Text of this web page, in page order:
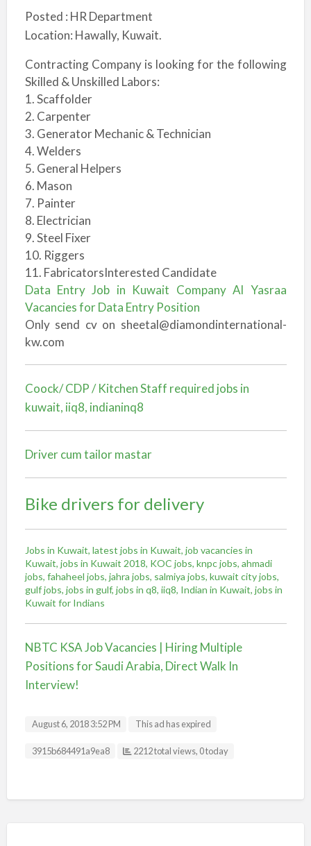
Posted : HR Department
Location: Hawally, Kuwait.
Contracting Company is looking for the following
Skilled & Unskilled Labors:
1. Scaffolder
2. Carpenter
3. Generator Mechanic & Technician
4. Welders
5. General Helpers
6. Mason
7. Painter
8. Electrician
9. Steel Fixer
10. Riggers
11. FabricatorsInterested Candidate
Data Entry Job in Kuwait Company Al Yasraa
Vacancies for Data Entry Position
Only send cv on sheetal@diamondinternational-
kw.com
Coock/ CDP / Kitchen Staff required jobs in
kuwait, iiq8, indianinq8
Driver cum tailor mastar
Bike drivers for delivery
Jobs in Kuwait, latest jobs in Kuwait, job vacancies in
Kuwait, jobs in Kuwait 2018, KOC jobs, knpc jobs, ahmadi
jobs, fahaheel jobs, jahra jobs, salmiya jobs, kuwait city jobs,
gulf jobs, jobs in gulf, jobs in q8, iiq8, Indian in Kuwait, jobs in
Kuwait for Indians
NBTC KSA Job Vacancies | Hiring Multiple
Positions for Saudi Arabia, Direct Walk In
Interview!
August 6, 2018 3:52 PM This ad has expired
Listing ID
3915b684491a9ea8 2212 total views, 0 today